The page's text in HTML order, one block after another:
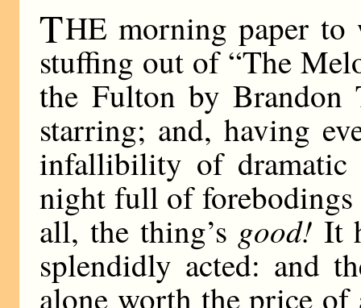
THE morning paper to
stuffing out of “The
the Fulton by Brandon
starring; and, having
infallibility of dramatic
night full of
all, the thing’s good! It
splendidly acted: and
alone worth the price